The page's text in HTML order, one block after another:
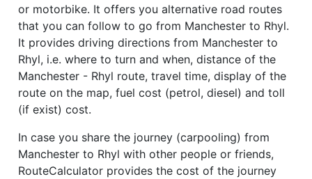
or motorbike. It offers you alternative road routes
that you can follow to go from Manchester to Rhyl.
It provides driving directions from Manchester to
Rhyl, i.e. where to turn and when, distance of the
Manchester - Rhyl route, travel time, display of the
route on the map, fuel cost (petrol, diesel) and toll
(if exist) cost.
In case you share the journey (carpooling) from
Manchester to Rhyl with other people or friends,
RouteCalculator provides the cost of the journey